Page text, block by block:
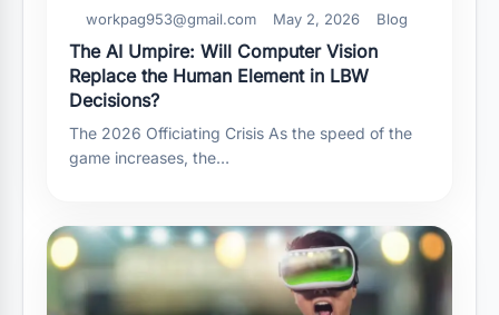
workpag953@gmail.com May 2, 2026 Blog
The AI Umpire: Will Computer Vision
Replace the Human Element in LBW
Decisions?
The 2026 Officiating Crisis As the speed of the
game increases, the…